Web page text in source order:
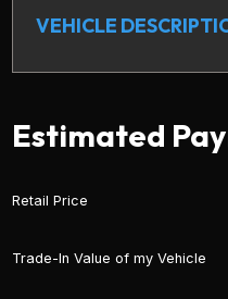
VEHICLE
Estimated
Retail Price
Trade-In Value of my Vehicle